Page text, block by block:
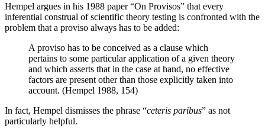
Hempel argues in his 1988 paper “On Provisos” that every
inferential construal of scientific theory testing is confronted with the
problem that a proviso always has to be added:
A proviso has to be conceived as a clause which
pertains to some particular application of a given theory
and which asserts that in the case at hand, no effective
factors are present other than those explicitly taken into
account. (Hempel 1988, 154)
In fact, Hempel dismisses the phrase “ceteris paribus” as not
particularly helpful.